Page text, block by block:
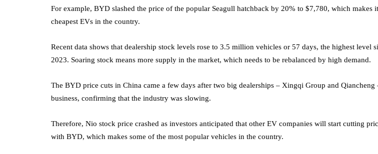
For example, BYD slashed the price of the popular Seagull hatchback by 20% to $7,780, which makes
cheapest EVs in the country.
Recent data shows that dealership stock levels rose to 3.5 million vehicles or 57 days, the highest level
2023. Soaring stock means more supply in the market, which needs to be rebalanced by high demand.
The BYD price cuts in China came a few days after two big dealerships – Xingqi Group and Qiancheng
business, confirming that the industry was slowing.
Therefore, Nio stock price crashed as investors anticipated that other EV companies will start cutting
with BYD, which makes some of the most popular vehicles in the country.